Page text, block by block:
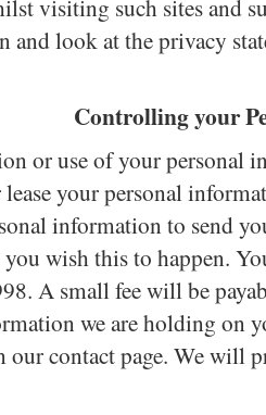
visiting such sites and
and look at the privacy
Controlling your
or use of your
your personal
information to send
wish this to happen.
A small fee will be
we are holding on
our contact page. We